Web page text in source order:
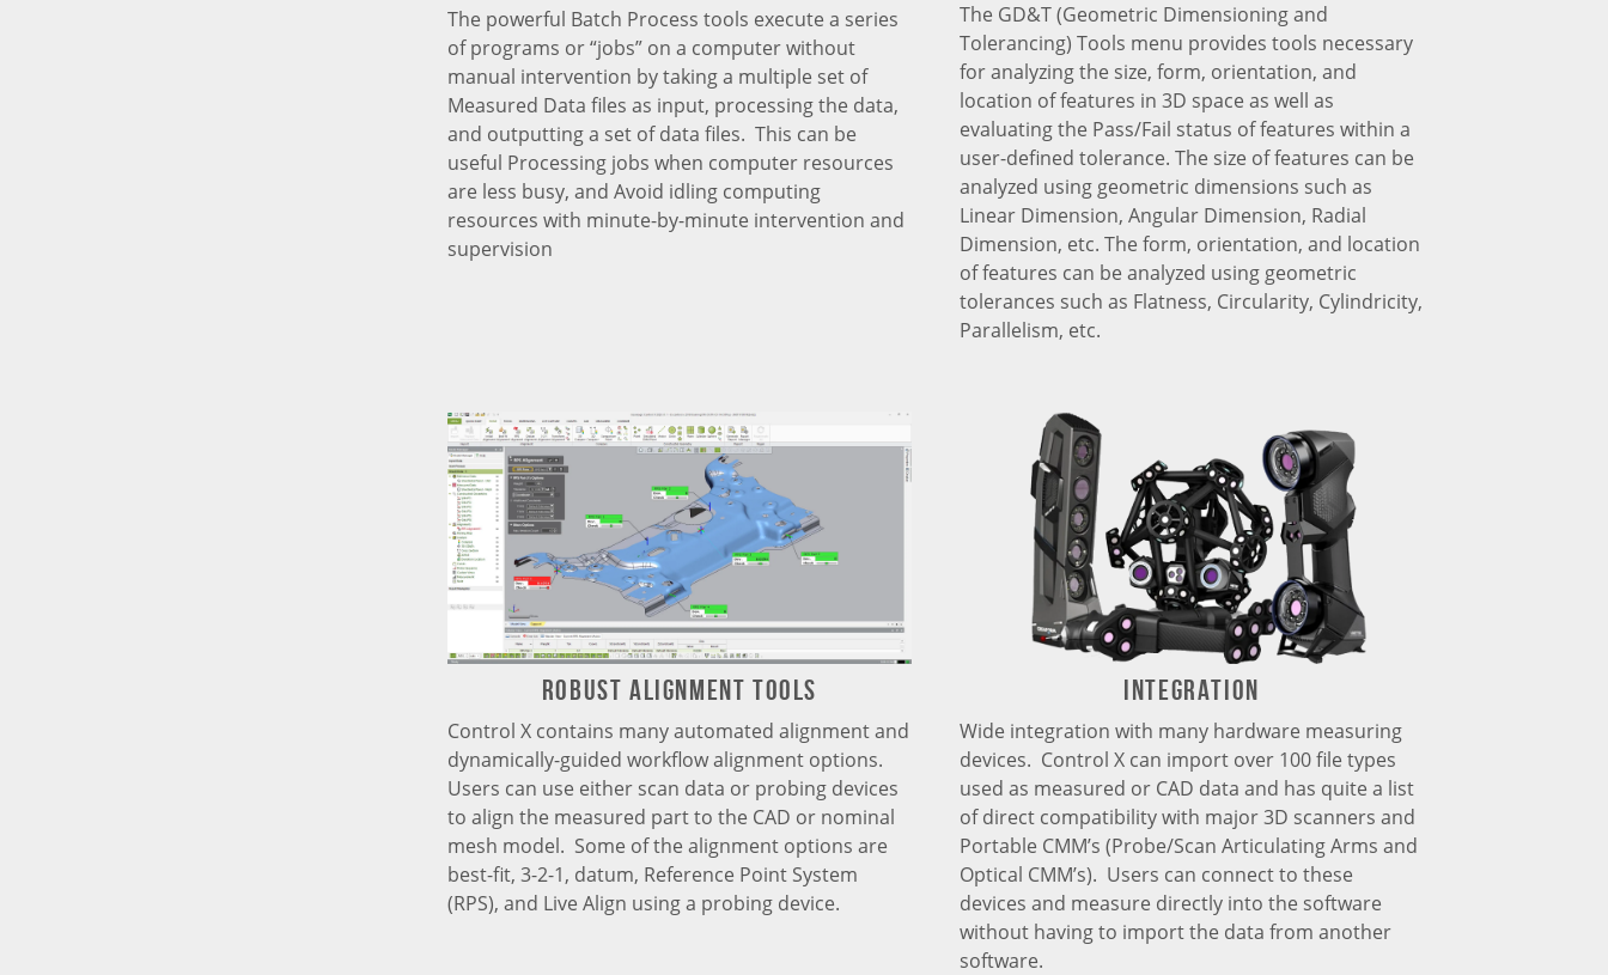
The powerful Batch Process tools execute a series
of programs or “jobs” on a computer without
manual intervention by taking a multiple set of
Measured Data files as input, processing the data,
and outputting a set of data files. This can be
useful Processing jobs when computer resources
are less busy, and Avoid idling computing
resources with minute-by-minute intervention and
supervision
The GD&T (Geometric Dimensioning and
Tolerancing) Tools menu provides tools necessary
for analyzing the size, form, orientation, and
location of features in 3D space as well as
evaluating the Pass/Fail status of features within a
user-defined tolerance. The size of features can be
analyzed using geometric dimensions such as
Linear Dimension, Angular Dimension, Radial
Dimension, etc. The form, orientation, and location
of features can be analyzed using geometric
tolerances such as Flatness, Circularity, Cylindricity,
Parallelism, etc.
Robust Alignment tools
Control X contains many automated alignment and
dynamically-guided workflow alignment options.
Users can use either scan data or probing devices
to align the measured part to the CAD or nominal
mesh model. Some of the alignment options are
best-fit, 3-2-1, datum, Reference Point System
(RPS), and Live Align using a probing device.
Integration
Wide integration with many hardware measuring
devices. Control X can import over 100 file types
used as measured or CAD data and has quite a list
of direct compatibility with major 3D scanners and
Portable CMM’s (Probe/Scan Articulating Arms and
Optical CMM’s). Users can connect to these
devices and measure directly into the software
without having to import the data from another
software.